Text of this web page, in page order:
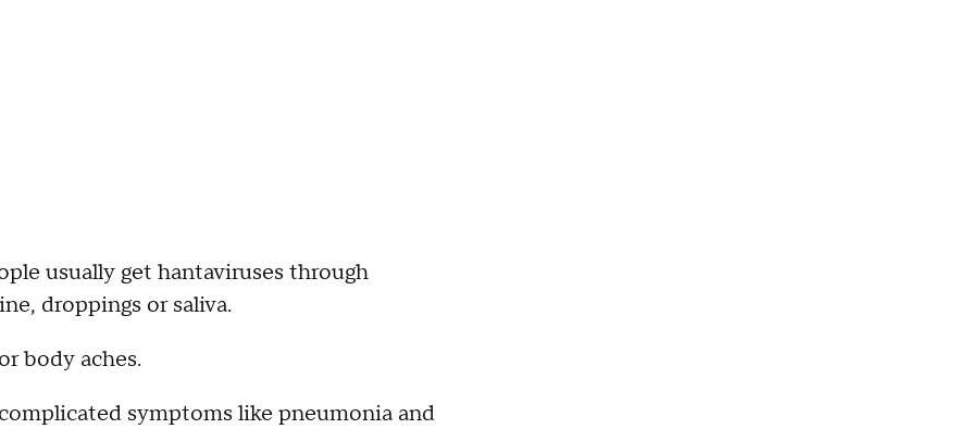
usually get hantaviruses through
droppings or saliva.
body aches.
symptoms like pneumonia and